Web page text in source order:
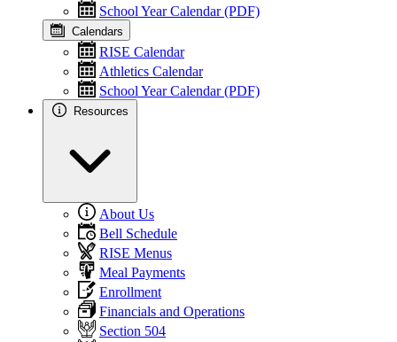
School Year Calendar (PDF)
Calendars
RISE Calendar
Athletics Calendar
School Year Calendar (PDF)
Resources
About Us
Bell Schedule
RISE Menus
Meal Payments
Enrollment
Financials and Operations
Section 504